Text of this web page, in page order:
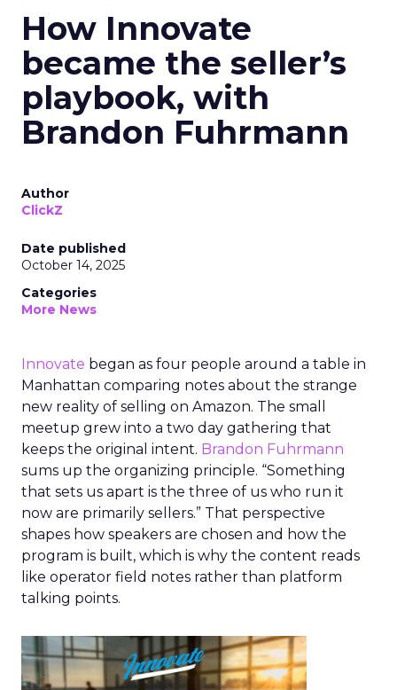
How Innovate
became the seller’s
playbook, with
Brandon Fuhrmann
Author
ClickZ
Date published
October 14, 2025
Categories
More News
Innovate began as four people around a table in
Manhattan comparing notes about the strange
new reality of selling on Amazon. The small
meetup grew into a two day gathering that
keeps the original intent. Brandon Fuhrmann
sums up the organizing principle. “Something
that sets us apart is the three of us who run it
now are primarily sellers.” That perspective
shapes how speakers are chosen and how the
program is built, which is why the content reads
like operator field notes rather than platform
talking points.